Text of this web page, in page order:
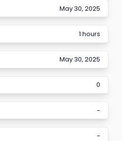
May 30, 2025
1 hours
May 30, 2025
0
-
-